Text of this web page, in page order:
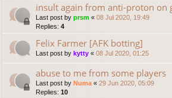
insult again from anti-proton on
Last post by prsm « 08 Jul 2020, 19:49
Replies: 4
Felix Farmer [AFK botting]
Last post by kytty « 08 Jul 2020, 01:25
abuse to me from some players
Last post by Numa « 29 Jun 2020, 05:09
Replies: 10